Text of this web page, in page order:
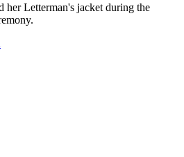
her Letterman's jacket during the